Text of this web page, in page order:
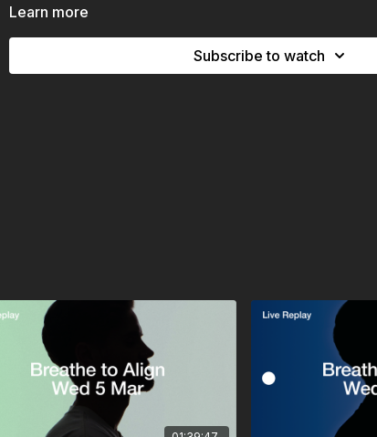
This is an advanced breathwork practice. If you’re new to
Press play, connect to your breath, and align from within.
Learn more
Subscribe to watch